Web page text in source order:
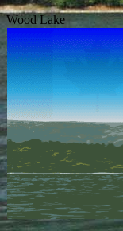
Wood Lake